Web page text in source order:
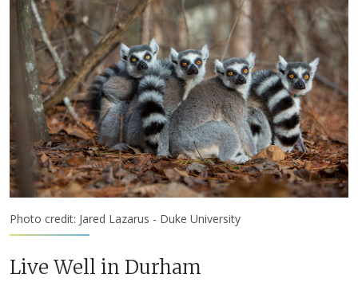
Photo credit: Jared Lazarus - Duke University
Live Well in Durham